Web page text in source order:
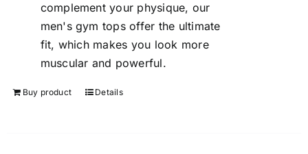
complement your physique, our
men's gym tops offer the ultimate
fit, which makes you look more
muscular and powerful.
Buy product Details